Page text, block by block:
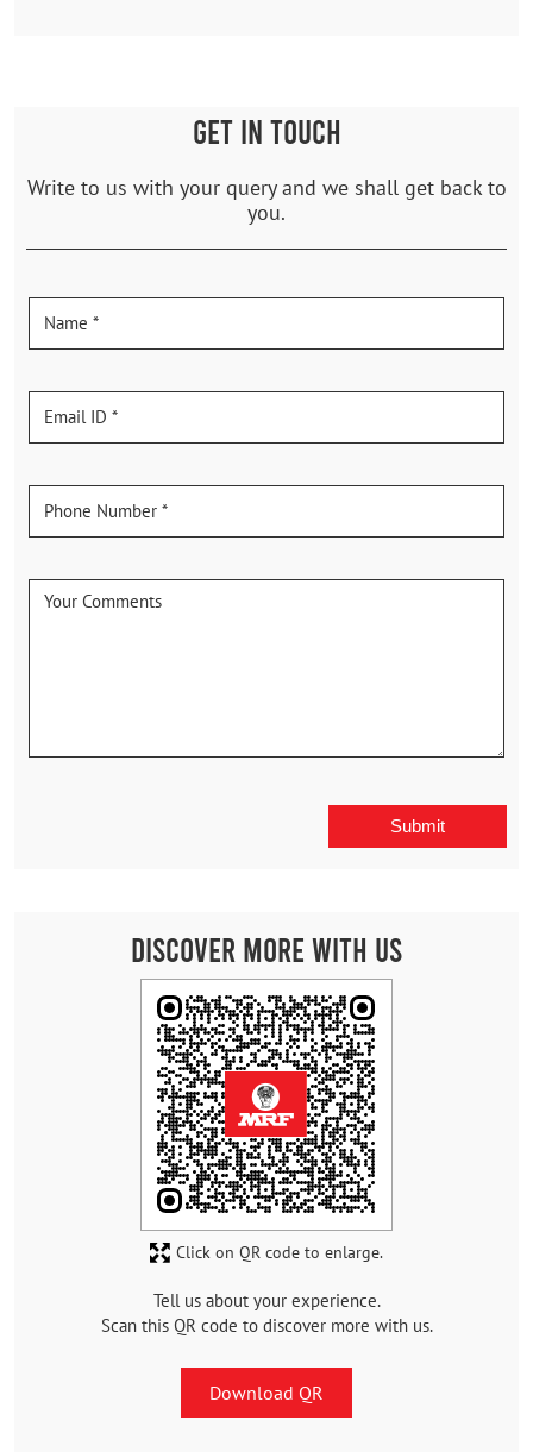
GET IN TOUCH
Write to us with your query and we shall get back to
you.
Discover More With Us
Tell us about your experience.
Scan this QR code to discover more with us.
Download QR
Click on QR code to enlarge.